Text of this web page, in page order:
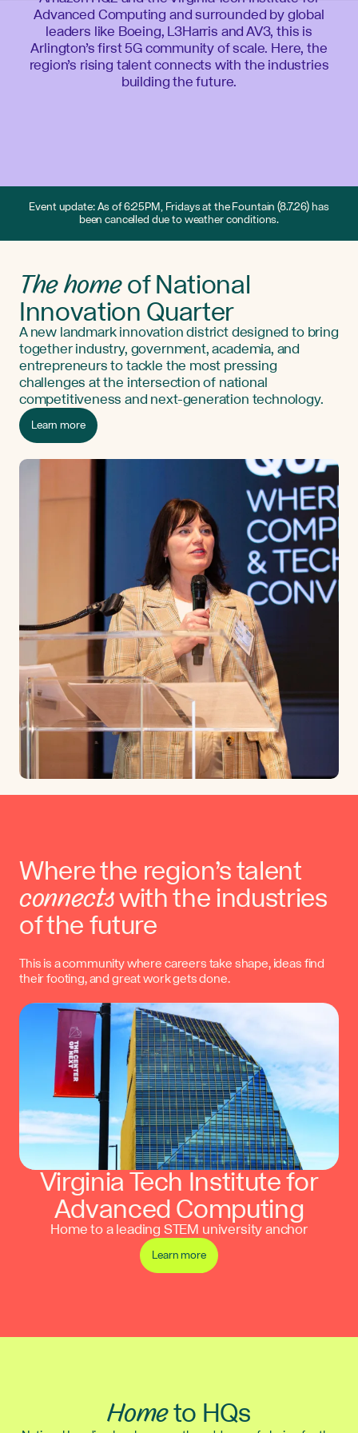
Event update: As of 6:25PM, Fridays at the Fountain (8.7.26) has
been cancelled due to weather conditions.
Advanced Computing and surrounded by global
leaders like Boeing, L3Harris and AV3, this is
Arlington’s first 5G community of scale. Here, the
region’s rising talent connects with the industries
building the future.
The homeof National
Innovation Quarter
A new landmark innovation district designed to bring
together industry, government, academia, and
entrepreneurs to tackle the most pressing
challenges at the intersection of national
competitiveness and next-generation technology.
Learn more
Where the region’s talent
connectswith the industries
of the future
This is a community where careers take shape, ideas find
their footing, and great work gets done.
Virginia Tech Institute for
Advanced Computing
Home to a leading STEM university anchor
Learn more
Hometo HQs